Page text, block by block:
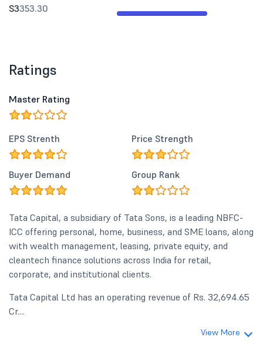
S3353.30
Ratings
Master Rating
EPS Strenth Price Strength
Buyer Demand Group Rank
Tata Capital, a subsidiary of Tata Sons, is a leading NBFC-
ICC offering personal, home, business, and SME loans, along
with wealth management, leasing, private equity, and
cleantech finance solutions across India for retail,
corporate, and institutional clients.
Tata Capital Ltd has an operating revenue of Rs. 32,694.65
Cr....
View More